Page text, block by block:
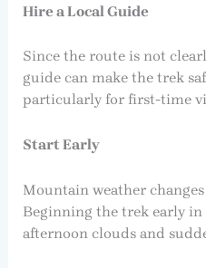
Hire a Local Guide
Since the route is not
guide can make the trek
particularly for first-time
Start Early
Mountain weather
Beginning the trek early
afternoon clouds and